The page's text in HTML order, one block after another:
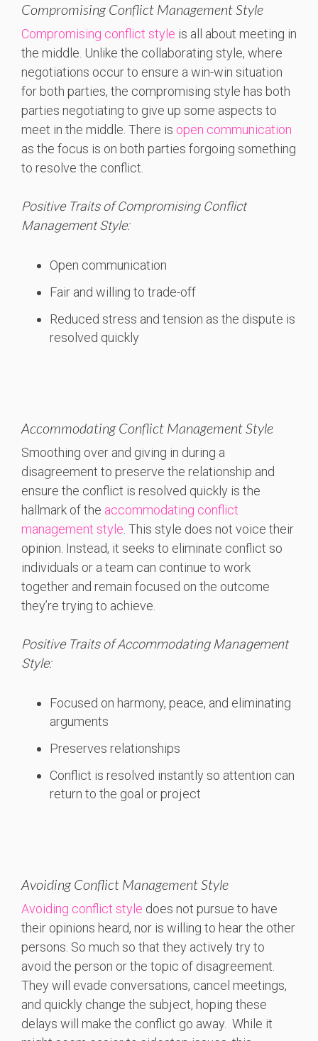
Compromising Conflict Management Style
Compromising conflict style is all about meeting in
the middle. Unlike the collaborating style, where
negotiations occur to ensure a win-win situation
for both parties, the compromising style has both
parties negotiating to give up some aspects to
meet in the middle. There is open communication
as the focus is on both parties forgoing something
to resolve the conflict.
Positive Traits of Compromising Conflict
Management Style:
Open communication
Fair and willing to trade-off
Reduced stress and tension as the dispute is
resolved quickly
Accommodating Conflict Management Style
Smoothing over and giving in during a
disagreement to preserve the relationship and
ensure the conflict is resolved quickly is the
hallmark of the accommodating conflict
management style. This style does not voice their
opinion. Instead, it seeks to eliminate conflict so
individuals or a team can continue to work
together and remain focused on the outcome
they’re trying to achieve.
Positive Traits of Accommodating Management
Style:
Focused on harmony, peace, and eliminating
arguments
Preserves relationships
Conflict is resolved instantly so attention can
return to the goal or project
Avoiding Conflict Management Style
Avoiding conflict style does not pursue to have
their opinions heard, nor is willing to hear the other
persons. So much so that they actively try to
avoid the person or the topic of disagreement.
They will evade conversations, cancel meetings,
and quickly change the subject, hoping these
delays will make the conflict go away. While it